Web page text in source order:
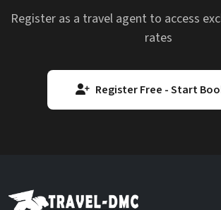
Register as a travel agent to access
rates
Register Free - Start